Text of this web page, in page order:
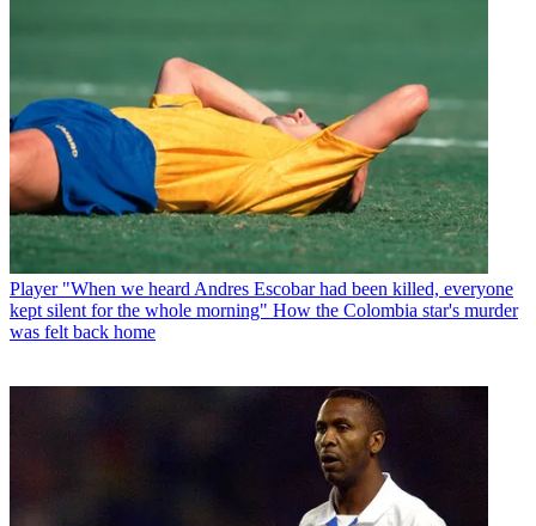
Player "When we heard Andres Escobar had been killed, everyone
kept silent for the whole morning" How the Colombia star's murder
was felt back home